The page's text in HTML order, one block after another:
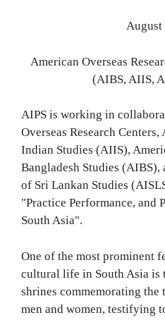
August
American Overseas
(AIBS, AIIS,
AIPS is working in
Overseas Research
Indian Studies (AIIS),
Bangladesh Studies
of Sri Lankan Studies
"Practice Performance, and
South Asia".
One of the most prominent
cultural life in South Asia is
shrines commemorating
men and women, testifying